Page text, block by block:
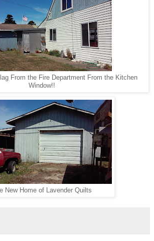
From the Fire Department From the Kitchen
Window!!
New Home of Lavender Quilts